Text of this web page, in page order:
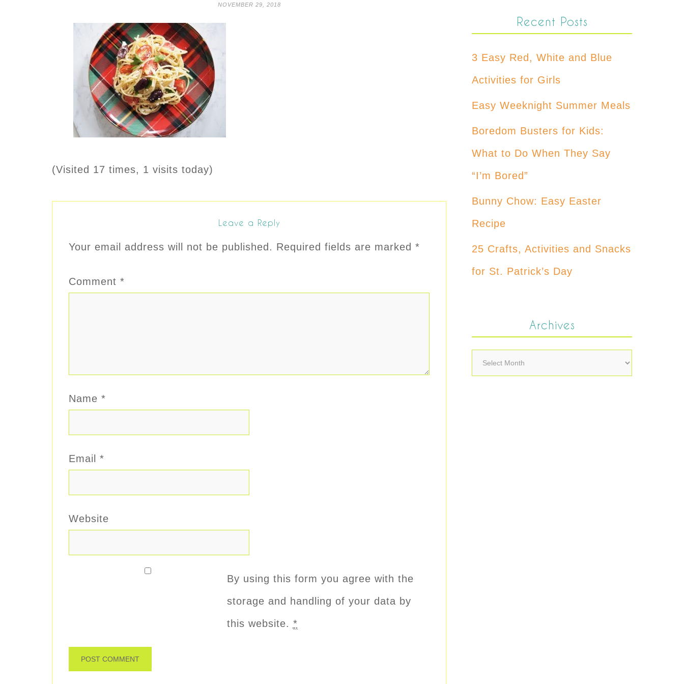
NOVEMBER 29, 2018
(Visited 17 times, 1 visits today)
Leave a Reply
Your email address will not be published. Required fields are marked *
Comment *
Name *
Email *
Website
By using this form you agree with the
storage and handling of your data by
this website. *
Recent Posts
3 Easy Red, White and Blue
Activities for Girls
Easy Weeknight Summer Meals
Boredom Busters for Kids:
What to Do When They Say
“I’m Bored”
Bunny Chow: Easy Easter
Recipe
25 Crafts, Activities and Snacks
for St. Patrick’s Day
Archives
Archives